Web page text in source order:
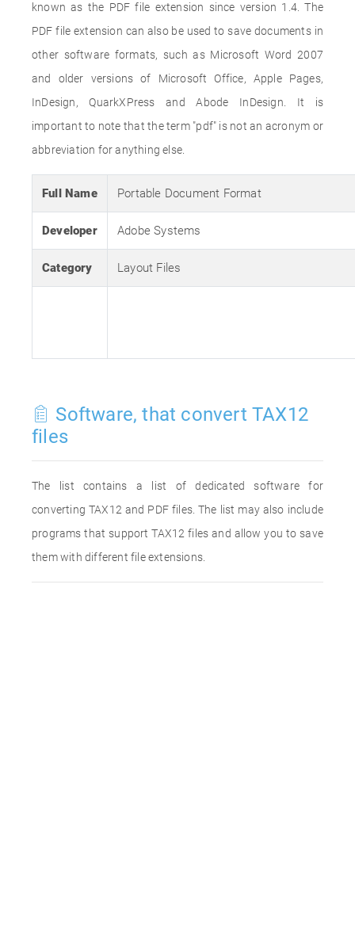
known as the PDF file extension since version 1.4. The
PDF file extension can also be used to save documents in
other software formats, such as Microsoft Word 2007
and older versions of Microsoft Office, Apple Pages,
InDesign, QuarkXPress and Abode InDesign. It is
important to note that the term "pdf" is not an acronym or
abbreviation for anything else.
Full Name Portable Document Format
Developer Adobe Systems
Category Layout Files
Software, that convert TAX12
files
The list contains a list of dedicated software for
converting TAX12 and PDF files. The list may also include
programs that support TAX12 files and allow you to save
them with different file extensions.